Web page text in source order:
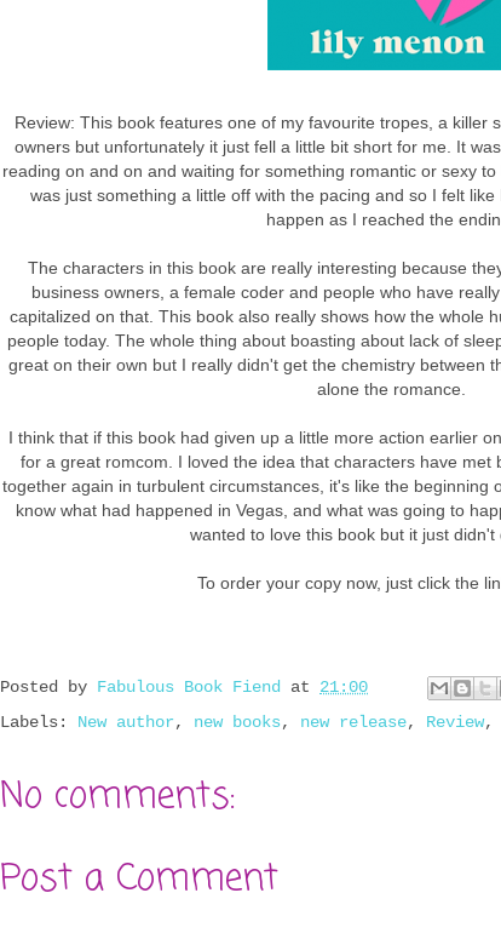
Review: This book features one of my favourite tropes, a killer
owners but unfortunately it just fell a little bit short for me. It
reading on and on and waiting for something romantic or sexy
was just something a little off with the pacing and so I felt
happen as I reached the
The characters in this book are really interesting because
business owners, a female coder and people who have
capitalized on that. This book also really shows how the whole
people today. The whole thing about boasting about lack of
great on their own but I really didn't get the chemistry between
alone the romance.
I think that if this book had given up a little more action earlier
for a great romcom. I loved the idea that characters have met
together again in turbulent circumstances, it's like the beginning
know what had happened in Vegas, and what was going to
wanted to love this book but it just didn't
To order your copy now, just click the
Posted by Fabulous Book Fiend at 21:00
Labels: New author, new books, new release, Review,
No comments:
Post a Comment